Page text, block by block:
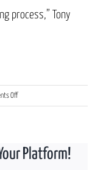
process,” Tony
Offon
thePlatform!